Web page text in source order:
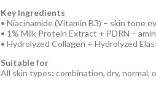
Key Ingredients
• Niacinamide (Vitamin B3) – skin tone
• 1% Milk Protein Extract + PDRN –
• Hydrolyzed Collagen + Hydrolyzed
Suitable for
All skin types: combination, dry, normal,